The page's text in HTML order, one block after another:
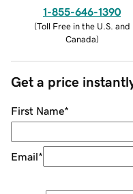
1-855-646-1390
(Toll Free in the U.S. and
Canada)
Get a price
First Name*
Email*